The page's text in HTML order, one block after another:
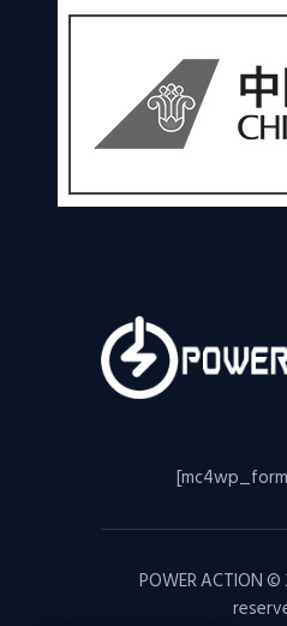
POWER ACTION